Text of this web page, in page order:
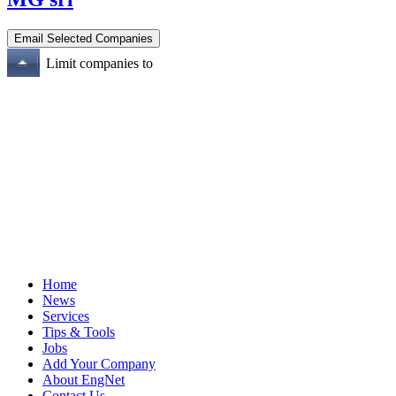
Limit companies to
Home
News
Services
Tips & Tools
Jobs
Add Your Company
About EngNet